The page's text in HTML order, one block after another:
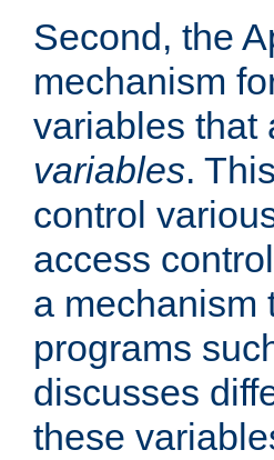
Second, the
mechanism
variables
variables.
control
access
a mechanism
programs
discusses
these